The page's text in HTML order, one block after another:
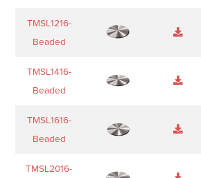
TMSL1216-
Beaded
TMSL1416-
Beaded
TMSL1616-
Beaded
TMSL2016-